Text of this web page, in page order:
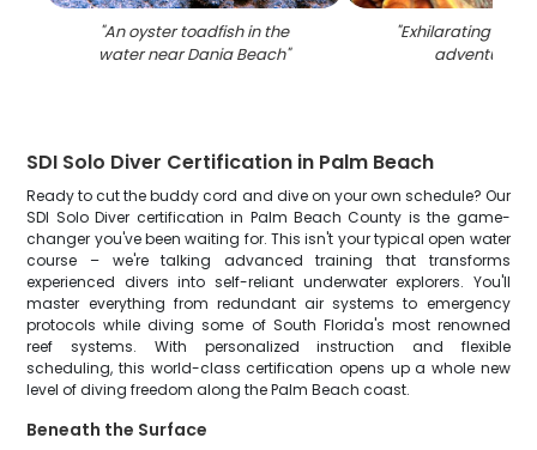
"An oyster toadfish in the
water near Dania Beach"
"Exhilarating
adventure in
SDI Solo Diver Certification in Palm Beach
Ready to cut the buddy cord and dive on your own schedule? Our
SDI Solo Diver certification in Palm Beach County is the game-
changer you've been waiting for. This isn't your typical open water
course – we're talking advanced training that transforms
experienced divers into self-reliant underwater explorers. You'll
master everything from redundant air systems to emergency
protocols while diving some of South Florida's most renowned
reef systems. With personalized instruction and flexible
scheduling, this world-class certification opens up a whole new
level of diving freedom along the Palm Beach coast.
Beneath the Surface